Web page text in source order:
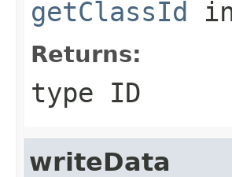
getClassId
Returns:
type ID
writeData